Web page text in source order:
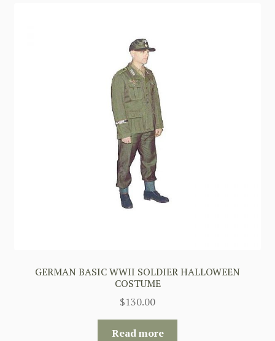
GERMAN BASIC WWII SOLDIER HALLOWEEN
COSTUME
$130.00
Read more